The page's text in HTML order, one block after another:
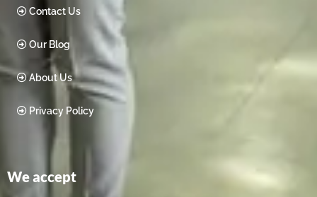
Contact Us
Our Blog
About Us
Privacy Policy
We accept